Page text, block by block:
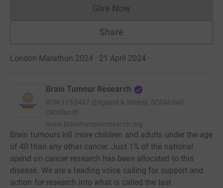
Give NowDonations cannot currently
Share
London Marathon 2024 · 21 April 2024 ·
Brain Tumour Research
RCN 1153487 (England & Wales), SC046840
(Scotland)
www.braintumourresearch.org
Brain tumours kill more children and adults under the age
of 40 than any other cancer. Just 1% of the national
spend on cancer research has been allocated to this
disease. We are a leading voice calling for support and
action for research into what is called the last